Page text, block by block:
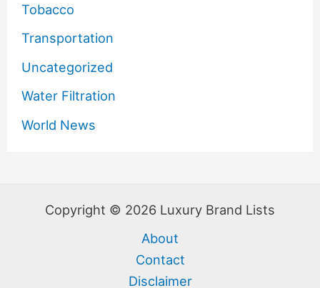
Tobacco
Transportation
Uncategorized
Water Filtration
World News
Copyright © 2026 Luxury Brand Lists
About
Contact
Disclaimer